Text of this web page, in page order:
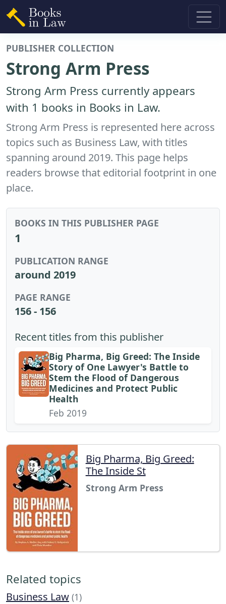
PUBLISHER COLLECTION
Strong Arm Press
Strong Arm Press currently appears
with 1 books in Books in Law.
Strong Arm Press is represented here across
topics such as Business Law, with titles
spanning around 2019. This page helps
readers browse that editorial footprint in one
place.
BOOKS IN THIS PUBLISHER PAGE
1
PUBLICATION RANGE
around 2019
PAGE RANGE
156 - 156
Recent titles from this publisher
Big Pharma, Big Greed: The Inside
Story of One Lawyer's Battle to
Stem the Flood of Dangerous
Medicines and Protect Public
Health
Feb 2019
Big Pharma, Big Greed:
The Inside St
Strong Arm Press
Related topics
Business Law (1)